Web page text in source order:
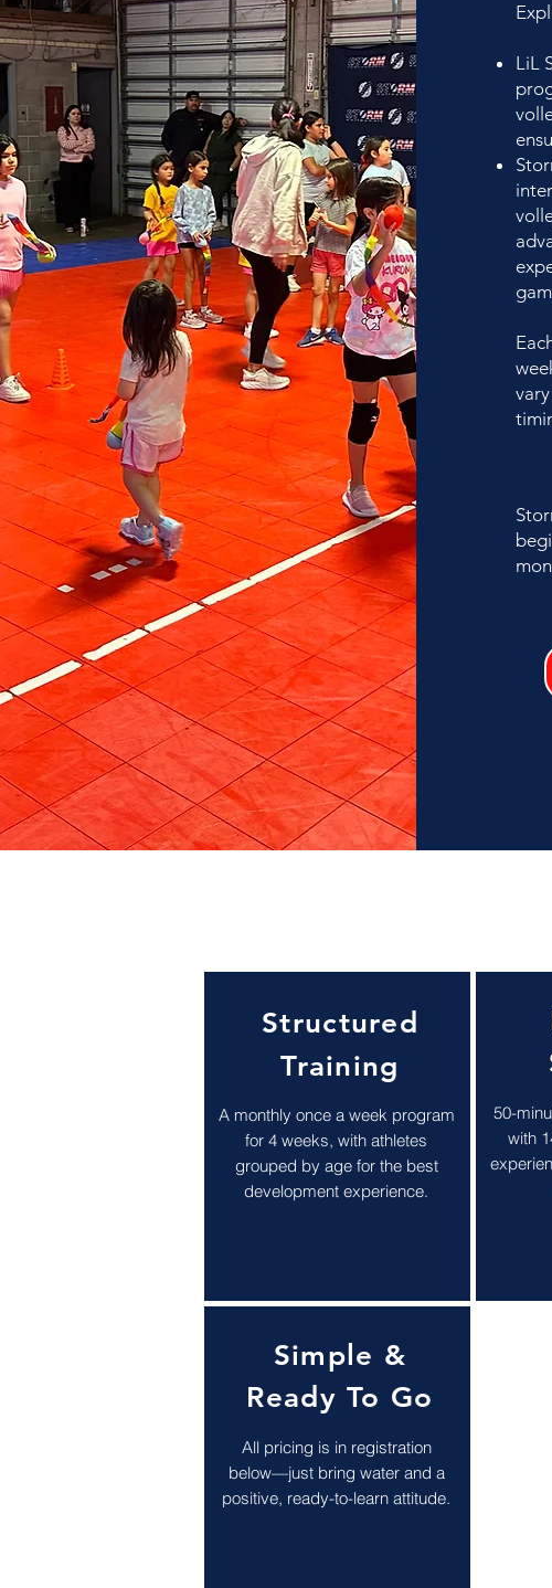
LiL
Structured
Training
A monthly once a week program
for 4 weeks, with athletes
grouped by age for the best
development experience.
50-
with
Simple &
Ready To Go
All pricing is in registration
below—just bring water and a
positive, ready-to-learn attitude.